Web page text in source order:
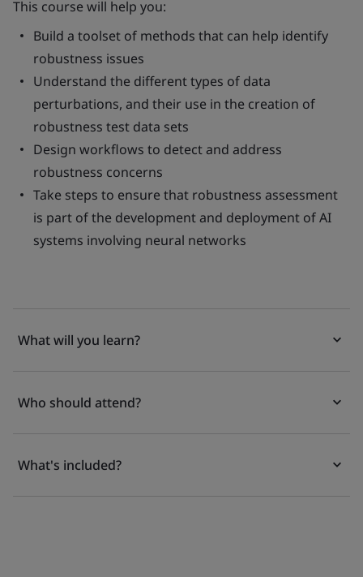
This course will help you:
Build a toolset of methods that can help identify
robustness issues
Understand the different types of data
perturbations, and their use in the creation of
robustness test data sets
Design workflows to detect and address
robustness concerns
Take steps to ensure that robustness assessment
is part of the development and deployment of AI
systems involving neural networks
What will you learn?
Who should attend?
What's included?